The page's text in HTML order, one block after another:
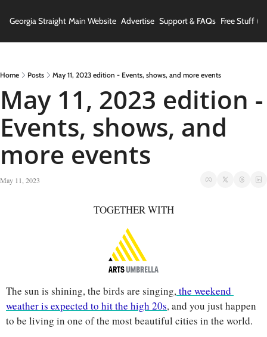
Georgia Straight Main Website Advertise Support & FAQs Free Stuff
Home Posts May 11, 2023 edition - Events, shows, and more events
May 11, 2023 edition -
Events, shows, and
more events
May 11, 2023
TOGETHER WITH
The sun is shining, the birds are singing, the weekend
weather is expected to hit the high 20s, and you just happen
to be living in one of the most beautiful cities in the world.